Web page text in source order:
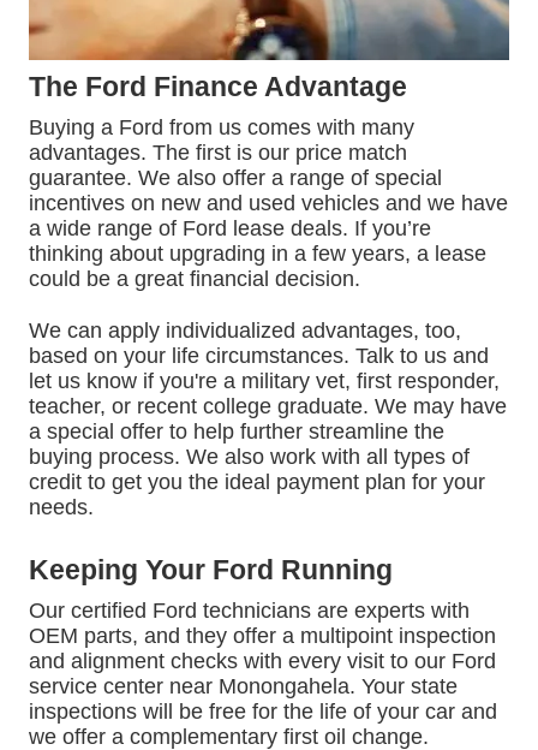
The Ford Finance Advantage
Buying a Ford from us comes with many
advantages. The first is our price match
guarantee. We also offer a range of special
incentives on new and used vehicles and we have
a wide range of Ford lease deals. If you’re
thinking about upgrading in a few years, a lease
could be a great financial decision.
We can apply individualized advantages, too,
based on your life circumstances. Talk to us and
let us know if you're a military vet, first responder,
teacher, or recent college graduate. We may have
a special offer to help further streamline the
buying process. We also work with all types of
credit to get you the ideal payment plan for your
needs.
Keeping Your Ford Running
Our certified Ford technicians are experts with
OEM parts, and they offer a multipoint inspection
and alignment checks with every visit to our Ford
service center near Monongahela. Your state
inspections will be free for the life of your car and
we offer a complementary first oil change.